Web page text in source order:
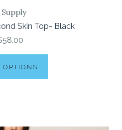
Supply
Skin Top- Black
OPTIONS